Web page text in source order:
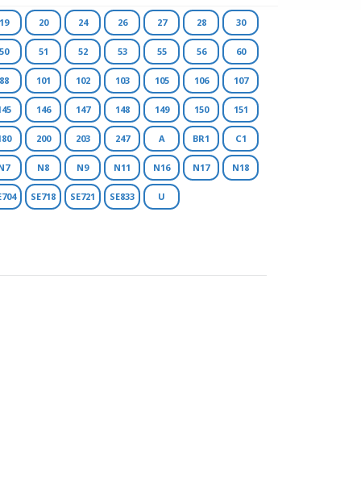
20 24 26 27 28 30
51 52 53 55 56 60
101 102 103 105 106 107
146 147 148 149 150 151
200 203 247 A BR1 C1
N8 N9 N11 N16 N17 N18
SE718 SE721 SE833 U